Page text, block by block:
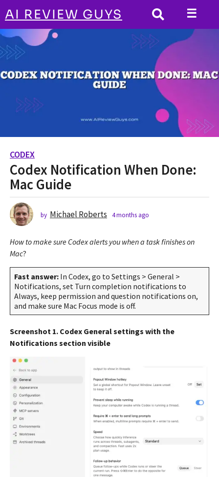
AI REVIEW GUYS ☰
HOME CODEX Codex Notification When Done: Mac Guide
4
m
o
n
h
s
a
g
m
h
s
o
CODEX
Codex Notification When Done:
Mac Guide
by Michael Roberts 4 months ago
n
a
g
o
How to make sure Codex alerts you when a task finishes on
Mac?
Fast answer: In Codex, go to Settings > General >
Notifications, set Turn completion notifications to
Always, keep permission and question notifications on,
and make sure Mac Focus mode is off.
Screenshot 1. Codex General settings with the
Notifications section visible